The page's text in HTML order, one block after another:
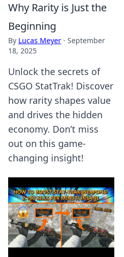
Why Rarity is Just the
Beginning
By Lucas Meyer · September
18, 2025
Unlock the secrets of
CSGO StatTrak! Discover
how rarity shapes value
and drives the hidden
economy. Don’t miss
out on this game-
changing insight!